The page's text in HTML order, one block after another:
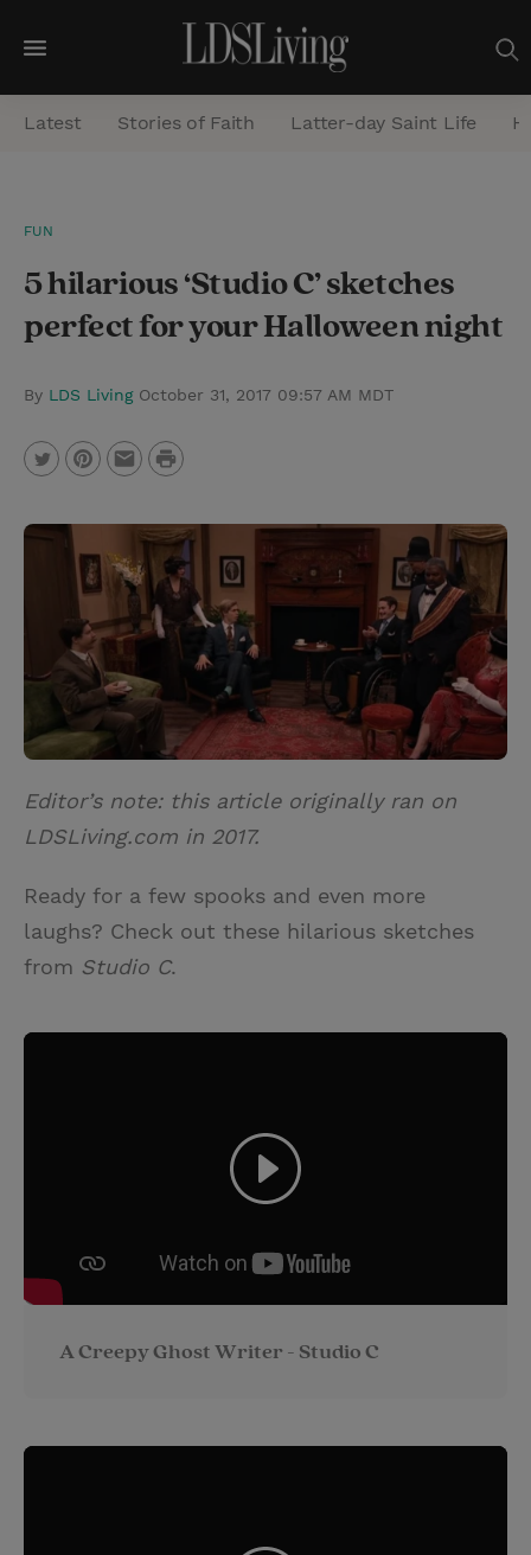
M
e
n
a
r
h
Latest Stories of Faith Latter-day Saint Life
FUN
5 hilarious ‘Studio C’ sketches
perfect for your Halloween night
By LDS Living October 31, 2017 09:57 AM MDT
w
i
n
e
r
e
m
a
l
P
i
n
t
Editor’s note: this article originally ran on
LDSLiving.com in 2017.
Ready for a few spooks and even more
laughs? Check out these hilarious sketches
from Studio C.
A Creepy Ghost Writer - Studio C